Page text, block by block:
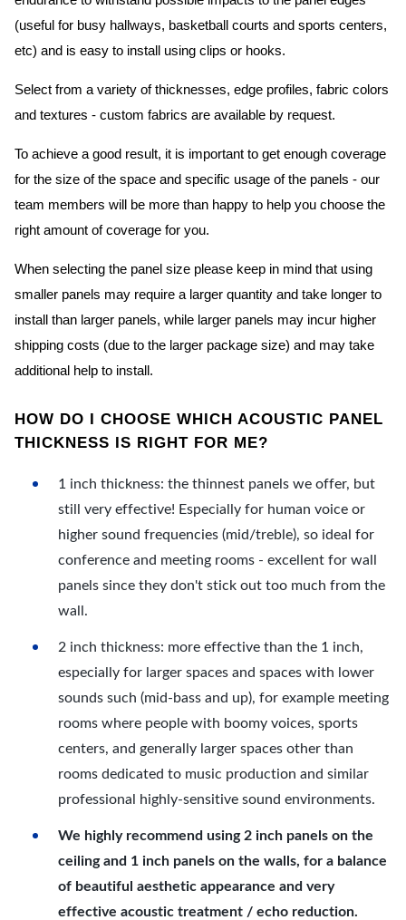
(useful for busy hallways, basketball courts and sports centers,
etc) and is easy to install using clips or hooks.
Select from a variety of thicknesses, edge profiles, fabric colors
and textures - custom fabrics are available by request.
To achieve a good result, it is important to get enough coverage
for the size of the space and specific usage of the panels - our
team members will be more than happy to help you choose the
right amount of coverage for you.
When selecting the panel size please keep in mind that using
smaller panels may require a larger quantity and take longer to
install than larger panels, while larger panels may incur higher
shipping costs (due to the larger package size) and may take
additional help to install.
HOW DO I CHOOSE WHICH ACOUSTIC PANEL
THICKNESS IS RIGHT FOR ME?
1 inch thickness: the thinnest panels we offer, but
still very effective! Especially for human voice or
higher sound frequencies (mid/treble), so ideal for
conference and meeting rooms - excellent for wall
panels since they don't stick out too much from the
wall.
2 inch thickness: more effective than the 1 inch,
especially for larger spaces and spaces with lower
sounds such (mid-bass and up), for example meeting
rooms where people with boomy voices, sports
centers, and generally larger spaces other than
rooms dedicated to music production and similar
professional highly-sensitive sound environments.
We highly recommend using 2 inch panels on the
ceiling and 1 inch panels on the walls, for a balance
of beautiful aesthetic appearance and very
effective acoustic treatment / echo reduction.